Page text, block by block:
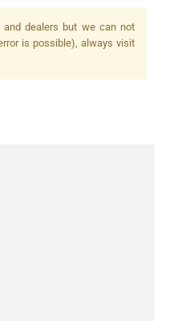
dealers but we can not
is possible), always visit